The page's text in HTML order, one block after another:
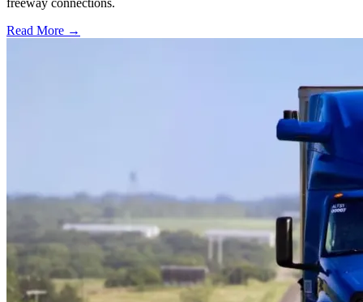
freeway connections.
Read More →